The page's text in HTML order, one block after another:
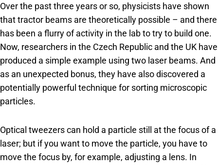
Over the past three years or so, physicists have shown
that tractor beams are theoretically possible – and there
has been a flurry of activity in the lab to try to build one.
Now, researchers in the Czech Republic and the UK have
produced a simple example using two laser beams. And
as an unexpected bonus, they have also discovered a
potentially powerful technique for sorting microscopic
particles.
Optical tweezers can hold a particle still at the focus of a
laser; but if you want to move the particle, you have to
move the focus by, for example, adjusting a lens. In